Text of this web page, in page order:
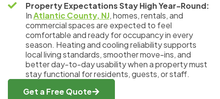
Property Expectations Stay High Year-Round:
InAtlantic County, NJ, homes, rentals, and
commercial spaces are expected to feel
comfortable and ready for occupancy in every
season. Heating and cooling reliability supports
local living standards, smoother move-ins, and
better day-to-day usability when a property must
stay functional for residents, guests, or staff.
Get a Free Quote